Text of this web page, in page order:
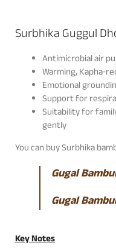
Surbhika Guggul
Antimicrobial air
Warming,
Emotional
Support for
Suitability for
gently
You can buy Surbhika
Gugal
Gugal
Key Notes